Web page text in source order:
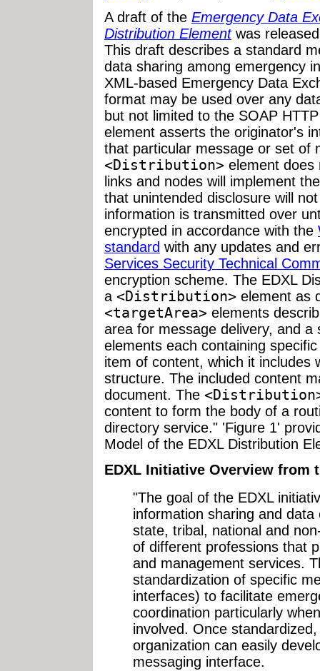
A draft of the Emergency Data
Distribution Elementwas
This draft describes a standard
data sharing among emergency
XML-based Emergency Data
format may be used over any
but not limited to the SOAP
element asserts the originator's
that particular message or set of
<Distribution> element does
links and nodes will implement
that unintended disclosure will
information is transmitted over
encrypted in accordance with the
standard with any updates and
Services Security Technical
encryption scheme. The EDXL
a <Distribution> element as
<targetArea> elements
area for message delivery, and
elements each containing
item of content, which it includes
structure. The included content
document. The
content to form the body of a
directory service." 'Figure 1'
Model of the EDXL Distribution
EDXL Initiative Overview from
"The goal of the EDXL
information sharing and
state, tribal, national and
of different professions that
and management services.
standardization of specific
interfaces) to facilitate
coordination particularly
involved. Once
organization can easily
messaging interface.